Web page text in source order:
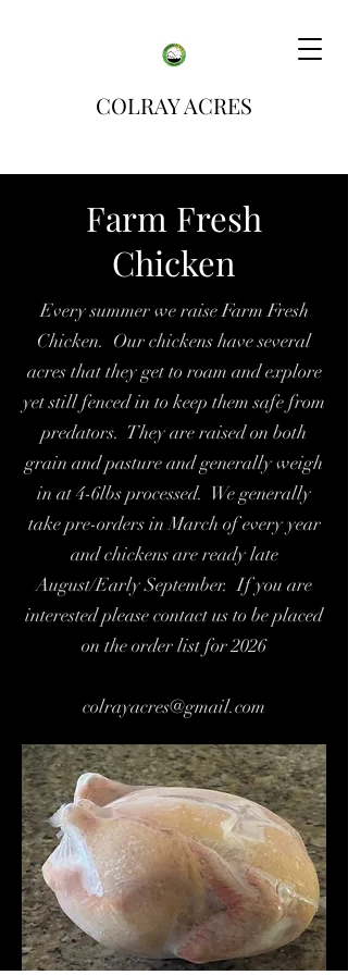
COLRAY ACRES
Farm Fresh
Chicken
Every summer we raise Farm Fresh
Chicken. Our chickens have several
acres that they get to roam and explore
yet still fenced in to keep them safe from
predators. They are raised on both
grain and pasture and generally weigh
in at 4-6lbs processed. We generally
take pre-orders in March of every year
and chickens are ready late
August/Early September. If you are
interested please contact us to be placed
on the order list for 2026
colrayacres@gmail.com